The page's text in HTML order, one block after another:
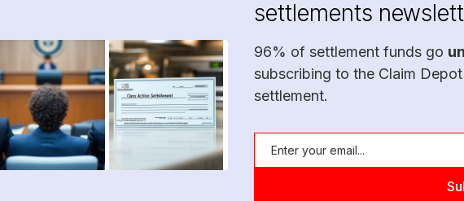
settlements
96% of settlement funds go
subscribing to the Claim
settlement.